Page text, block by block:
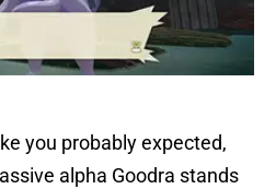
you probably expected,
alpha Goodra stands